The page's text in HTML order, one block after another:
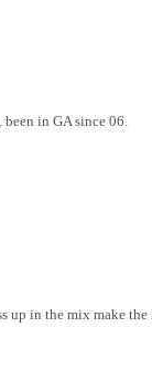
in GA since 06.
up in the mix make